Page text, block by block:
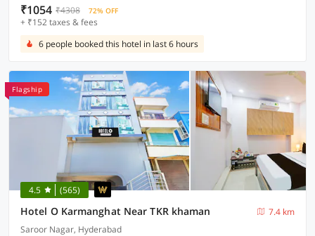
₹1054 ₹4308 72% OFF
+ ₹152 taxes & fees
6 people booked this hotel in last 6 hours
Flagship
4.5 (565)
Hotel O Karmanghat Near TKR khaman
7.4 km
Saroor Nagar, Hyderabad